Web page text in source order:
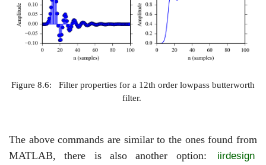
Figure 8.6:
Filter properties for a 12th order lowpass butterworth
filter.
The above commands are similar to the ones found from
MATLAB, there is also another option:
iirdesign